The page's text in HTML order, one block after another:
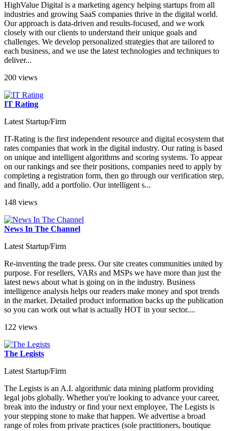
HighValue Digital is a marketing agency helping startups from all
industries and growing SaaS companies thrive in the digital world.
Our approach is data-driven and results-focused, and we work
closely with our clients to understand their unique goals and
challenges. We develop personalized strategies that are tailored to
each business, and we use the latest technologies and techniques to
deliver...
200 views
IT Rating
Latest Startup/Firm
IT-Rating is the first independent resource and digital ecosystem that
rates companies that work in the digital industry. Our rating is based
on unique and intelligent algorithms and scoring systems. To appear
on our rankings and see their positions, companies need to apply by
completing a registration form, then go through our verification step,
and finally, add a portfolio. Our intelligent s...
148 views
News In The Channel
Latest Startup/Firm
Re-inventing the trade press. Our site creates communities united by
purpose. For resellers, VARs and MSPs we have more than just the
latest news about what is going on in the industry. Business
intelligence analysis helps our readers make money and spot trends
in the market. Detailed product information backs up the publication
so you can work out what is actually HOT in your sector....
122 views
The Legists
Latest Startup/Firm
The Legists is an A.I. algorithmic data mining platform providing
legal jobs globally. Whether you're looking to advance your career,
break into the industry or find your next employee, The Legists is
your stepping stone to make that happen. We advertise a broad
range of roles from private practices (sole practitioners, boutique